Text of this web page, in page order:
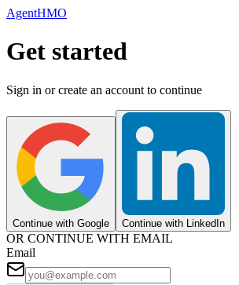
AgentHMO
Get started
Sign in or create an account to continue
Continue with Google Continue with LinkedIn
OR CONTINUE WITH EMAIL
Email